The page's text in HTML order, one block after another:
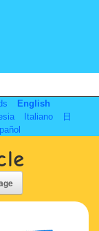
English
Italiano
日